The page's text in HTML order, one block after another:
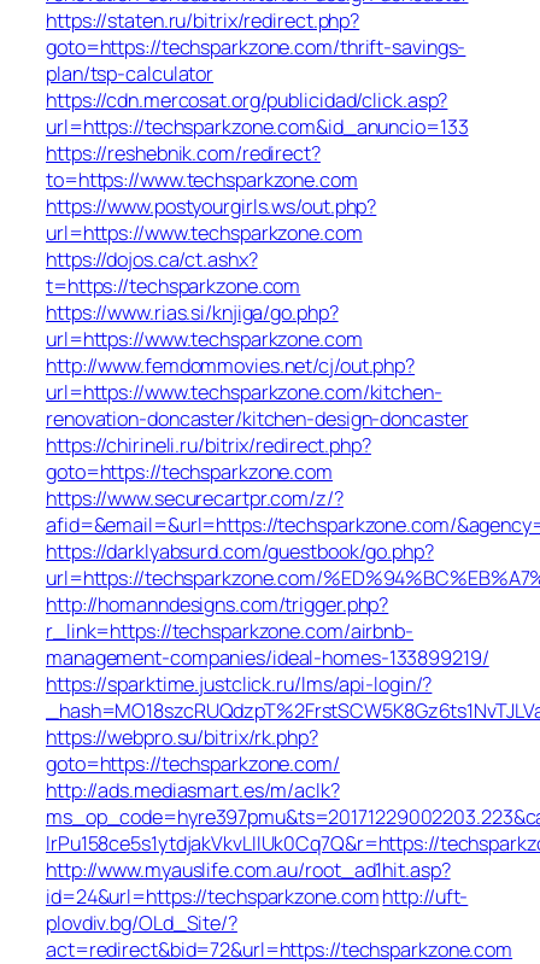
https://staten.ru/bitrix/redirect.php?
goto=https://techsparkzone.com/thrift-savings-
plan/tsp-calculator
https://cdn.mercosat.org/publicidad/click.asp?
url=https://techsparkzone.com&id_anuncio=133
https://reshebnik.com/redirect?
to=https://www.techsparkzone.com
https://www.postyourgirls.ws/out.php?
url=https://www.techsparkzone.com
https://dojos.ca/ct.ashx?
t=https://techsparkzone.com
https://www.rias.si/knjiga/go.php?
url=https://www.techsparkzone.com
http://www.femdommovies.net/cj/out.php?
url=https://www.techsparkzone.com/kitchen-
renovation-doncaster/kitchen-design-doncaster
https://chirineli.ru/bitrix/redirect.php?
goto=https://techsparkzone.com
https://www.securecartpr.com/z/?
afid=&email=&url=https://techsparkzone.com/
https://darklyabsurd.com/guestbook/go.php?
url=https://techsparkzone.com/
http://homanndesigns.com/trigger.php?
r_link=https://techsparkzone.com/airbnb-
management-companies/ideal-homes-133899219/
https://sparktime.justclick.ru/lms/api-login/?
https://webpro.su/bitrix/rk.php?
goto=https://techsparkzone.com/
http://ads.mediasmart.es/m/aclk?
lrPu158ce5s1ytdjakVkvLIIUk0Cq7Q&r=https://
http://www.myauslife.com.au/root_ad1hit.asp?
id=24&url=https://techsparkzone.comhttp://uft-
plovdiv.bg/OLd_Site/?
act=redirect&bid=72&url=https://techsparkzone.com